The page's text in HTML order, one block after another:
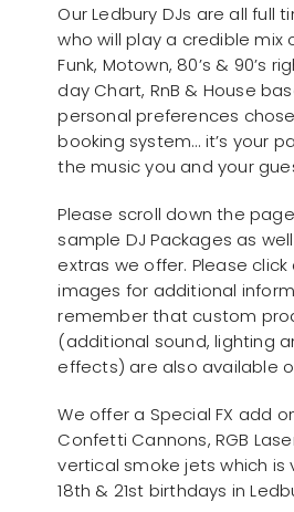
Our Ledbury DJs are all full
who will play a credible mix
Funk, Motown, 80’s & 90’s
day Chart, RnB & House
personal preferences
booking system… it’s your
the music you and your
Please scroll down the
sample DJ Packages as
extras we offer. Please
images for additional
remember that custom
(additional sound, lighting
effects) are also available
We offer a Special FX add
Confetti Cannons, RGB
vertical smoke jets which is
18th & 21st birthdays in